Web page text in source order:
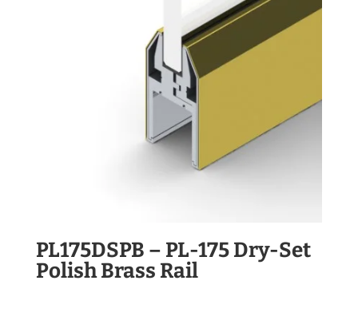
PL175DSPB – PL-175 Dry-Set
Polish Brass Rail